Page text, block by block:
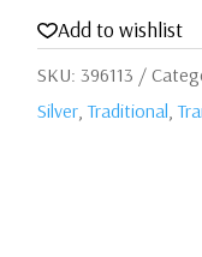
Add to wishlist
SKU: 396113
Silver,Traditional,